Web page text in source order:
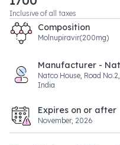
Inclusive of all taxes
Composition
Molnupiravir(200mg)
Manufacturer -
Natco House, Road
India
Expires on or after
November, 2026